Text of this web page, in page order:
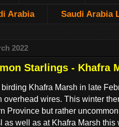
Arabia Saudi Arabia
2022
Starlings - Khafra
Khafra Marsh in late
overhead wires. This winter
Province but rather
as well as at Khafra Marsh